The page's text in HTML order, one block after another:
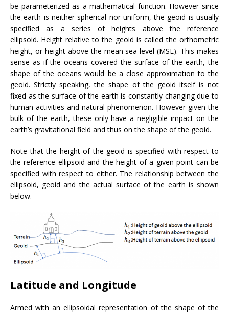
be parameterized as a mathematical function. However since
the earth is neither spherical nor uniform, the geoid is usually
specified as a series of heights above the reference
ellipsoid. Height relative to the geoid is called the orthometric
height, or height above the mean sea level (MSL). This makes
sense as if the oceans covered the surface of the earth, the
shape of the oceans would be a close approximation to the
geoid. Strictly speaking, the shape of the geoid itself is not
fixed as the surface of the earth is constantly changing due to
human activities and natural phenomenon. However given the
bulk of the earth, these only have a negligible impact on the
earth’s gravitational field and thus on the shape of the geoid.
Note that the height of the geoid is specified with respect to
the reference ellipsoid and the height of a given point can be
specified with respect to either. The relationship between the
ellipsoid, geoid and the actual surface of the earth is shown
below.
Latitude and Longitude
Armed with an ellipsoidal representation of the shape of the